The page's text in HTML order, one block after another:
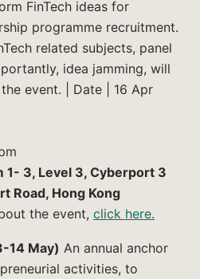
FinTech ideas for
programme recruitment.
related subjects, panel
idea jamming, will
event. | Date | 16 Apr
1- 3, Level 3, Cyberport 3
Road, Hong Kong
the event, click here.
14 May) An annual anchor
activities, to